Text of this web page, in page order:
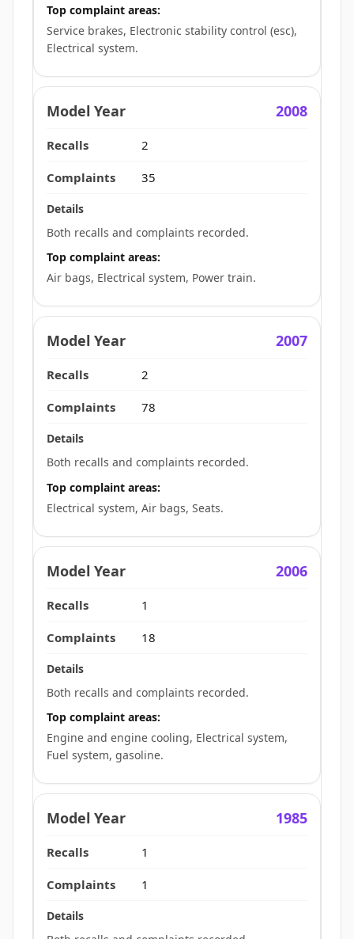
Top complaint areas:
Service brakes, Electronic stability control (esc),
Electrical system.
2008
2
35
Both recalls and complaints recorded.
Top complaint areas:
Air bags, Electrical system, Power train.
2007
2
78
Both recalls and complaints recorded.
Top complaint areas:
Electrical system, Air bags, Seats.
2006
1
18
Both recalls and complaints recorded.
Top complaint areas:
Engine and engine cooling, Electrical system,
Fuel system, gasoline.
1985
1
1